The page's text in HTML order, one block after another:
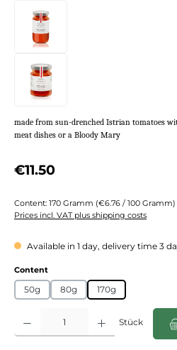
made from sun-drenched Istrian tomatoes
meat dishes or a Bloody Mary
Regular price:
€11.50
Content: 170 Gramm (€6.76 / 100 Gramm)
Prices incl. VAT plus shipping costs
Available in 1 day, delivery time 3
Select
Content
50g 80g 170g
Product Quantity: Enter the desired
Stück